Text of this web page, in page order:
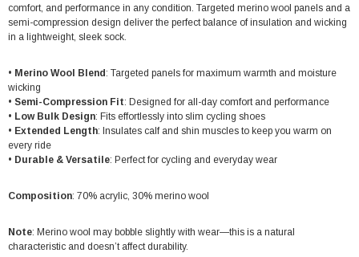
comfort, and performance in any condition. Targeted merino wool panels and a
semi-compression design deliver the perfect balance of insulation and wicking
in a lightweight, sleek sock.
• Merino Wool Blend: Targeted panels for maximum warmth and moisture
wicking
• Semi-Compression Fit: Designed for all-day comfort and performance
• Low Bulk Design: Fits effortlessly into slim cycling shoes
• Extended Length: Insulates calf and shin muscles to keep you warm on
every ride
• Durable & Versatile: Perfect for cycling and everyday wear
Composition: 70% acrylic, 30% merino wool
Note: Merino wool may bobble slightly with wear—this is a natural
characteristic and doesn’t affect durability.